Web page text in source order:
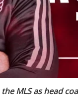
MLS as head